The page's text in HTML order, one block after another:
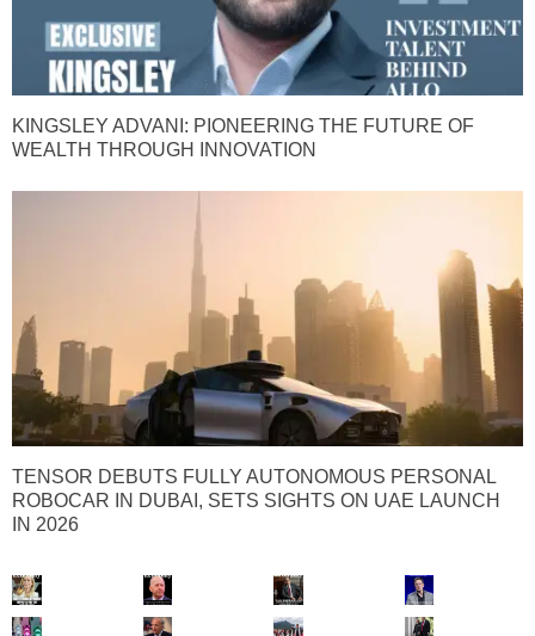
KINGSLEY ADVANI: PIONEERING THE FUTURE OF
WEALTH THROUGH INNOVATION
TENSOR DEBUTS FULLY AUTONOMOUS PERSONAL
ROBOCAR IN DUBAI, SETS SIGHTS ON UAE LAUNCH
IN 2026